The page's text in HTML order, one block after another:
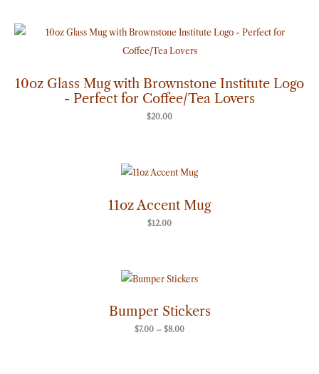
10oz Glass Mug with Brownstone Institute Logo
- Perfect for Coffee/Tea Lovers
$20.00
11oz Accent Mug
$12.00
Bumper Stickers
$7.00 – $8.00
range:
through
$8.00